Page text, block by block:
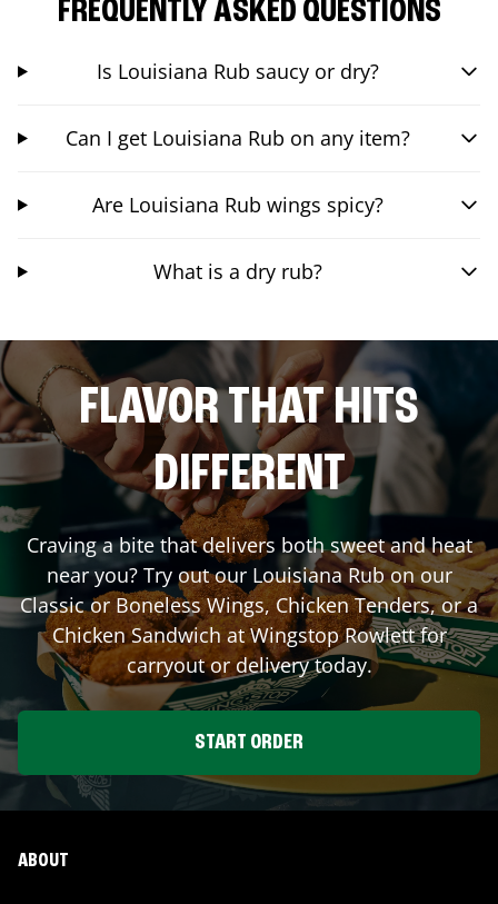
FREQUENTLY ASKED QUESTIONS
Is Louisiana Rub saucy or dry?
Can I get Louisiana Rub on any item?
Are Louisiana Rub wings spicy?
What is a dry rub?
FLAVOR THAT HITS
DIFFERENT
Craving a bite that delivers both sweet and heat
near you? Try out our Louisiana Rub on our
Classic or Boneless Wings, Chicken Tenders, or a
Chicken Sandwich at WingstopRowlettfor
carryout or delivery today.
START ORDER
ABOUT